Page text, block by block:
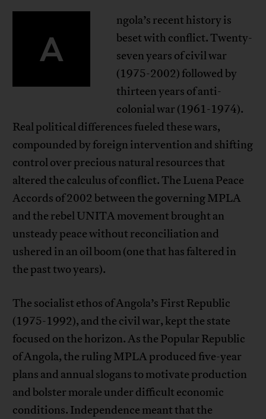
A
ngola’s recent history is
beset with conflict. Twenty-
seven years of civil war
(1975-2002) followed by
thirteen years of anti-
colonial war (1961-1974).
Real political differences fueled these wars,
compounded by foreign intervention and shifting
control over precious natural resources that
altered the calculus of conflict. The Luena Peace
Accords of 2002 between the governing MPLA
and the rebel UNITA movement brought an
unsteady peace without reconciliation and
ushered in an oil boom (one that has faltered in
the past two years).
The socialist ethos of Angola’s First Republic
(1975-1992), and the civil war, kept the state
focused on the horizon. As the Popular Republic
of Angola, the ruling MPLA produced five-year
plans and annual slogans to motivate production
and bolster morale under difficult economic
conditions. Independence meant that the